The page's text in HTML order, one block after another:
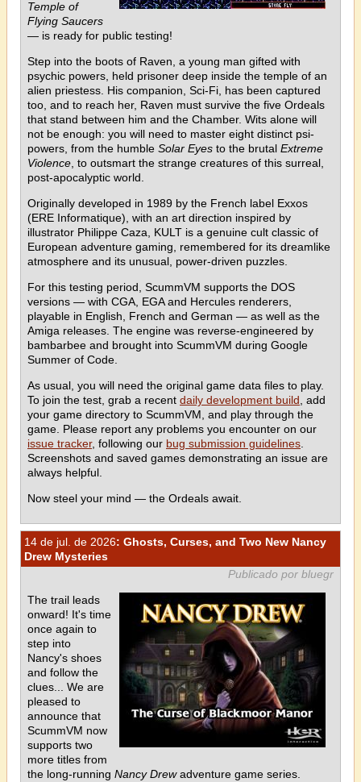
Temple of
Flying Saucers
— is ready for public testing!
Step into the boots of Raven, a young man gifted with
psychic powers, held prisoner deep inside the temple of an
alien priestess. His companion, Sci-Fi, has been captured
too, and to reach her, Raven must survive the five Ordeals
that stand between him and the Chamber. Wits alone will
not be enough: you will need to master eight distinct psi-
powers, from the humble Solar Eyes to the brutal Extreme
Violence , to outsmart the strange creatures of this surreal,
post-apocalyptic world.
Originally developed in 1989 by the French label Exxos
(ERE Informatique), with an art direction inspired by
illustrator Philippe Caza, KULT is a genuine cult classic of
European adventure gaming, remembered for its dreamlike
atmosphere and its unusual, power-driven puzzles.
For this testing period, ScummVM supports the DOS
versions — with CGA, EGA and Hercules renderers,
playable in English, French and German — as well as the
Amiga releases. The engine was reverse-engineered by
bambarbee and brought into ScummVM during Google
Summer of Code.
As usual, you will need the original game data files to play.
To join the test, grab a recent daily development build , add
your game directory to ScummVM, and play through the
game. Please report any problems you encounter on our
issue tracker, following our bug submission guidelines
Screenshots and saved games demonstrating an issue are
always helpful.
Now steel your mind — the Ordeals await.
14 de jul. de 2026: Ghosts, Curses, and Two New Nancy
Drew Mysteries
Publicado por bluegr
The trail leads
onward! It's time
once again to
step into
Nancy's shoes
and follow the
clues... We are
pleased to
announce that
ScummVM now
supports two
more titles from
the long-running Nancy Drewadventure game series.